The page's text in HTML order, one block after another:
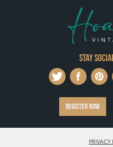
Stay
REGISTER NOW
PRIVACY